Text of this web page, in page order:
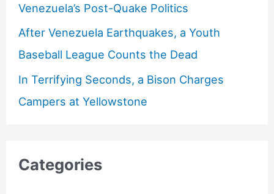
Venezuela’s Post-Quake Politics
After Venezuela Earthquakes, a Youth
Baseball League Counts the Dead
In Terrifying Seconds, a Bison Charges
Campers at Yellowstone
Categories